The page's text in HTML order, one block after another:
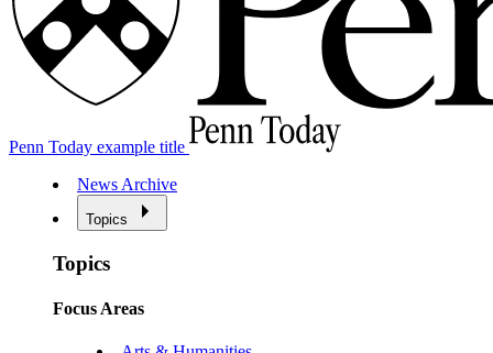
Penn Today example title
News Archive
Topics
Topics
Focus Areas